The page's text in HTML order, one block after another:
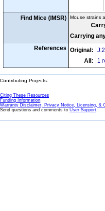
Find Mice (IMSR) Mouse strains
Carrying
References Original:
All:
1
Contributing Projects:
Citing These Resources
Funding Information
Warranty Disclaimer, Privacy Notice, Licensing, &
Send questions and comments to User Support.